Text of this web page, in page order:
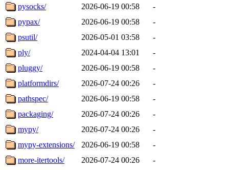
pysocks/
2026-06-19 00:58
-
pypax/
2026-06-19 00:58
-
psutil/
2026-05-01 03:58
-
ply/
2024-04-04 13:01
-
pluggy/
2026-06-19 00:58
-
platformdirs/
2026-07-24 00:26
-
pathspec/
2026-06-19 00:58
-
packaging/
2026-07-24 00:26
-
mypy/
2026-07-24 00:26
-
mypy-extensions/
2026-06-19 00:58
-
more-itertools/
2026-07-24 00:26
-